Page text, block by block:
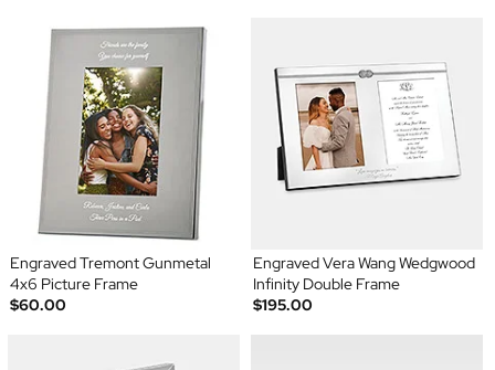
Engraved Tremont Gunmetal
4x6 Picture Frame
$60.00
Engraved Vera Wang Wedgwood
Infinity Double Frame
$195.00